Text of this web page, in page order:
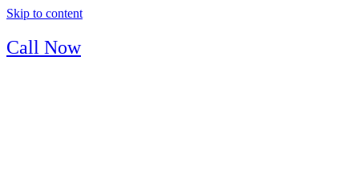
Skip to content
Call Now